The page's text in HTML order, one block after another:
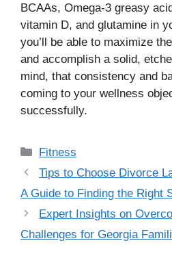
BCAAs, Omega-3 greasy
vitamin D, and glutamine in
you’ll be able to maximize
and accomplish a solid,
mind, that consistency and
coming to your wellness
successfully.
Categories
Fitness
Tips to Choose Divorce
A Guide to Finding the Right
Expert Insights on
Challenges for Georgia